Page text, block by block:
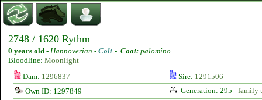
2748 / 1620 Rythm
0 years old - Hannoverian - Colt - Coat: palomino
Bloodline: Moonlight
Dam: 1296837 Sire: 1291506
Own ID: 1297849
Generation: 295 - family